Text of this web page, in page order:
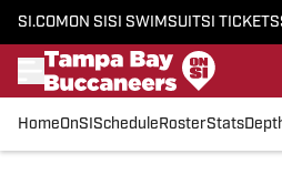
SI.COM ON SI SI SWIMSUITSI TICKETS
HomeOnSI Schedule RosterStats